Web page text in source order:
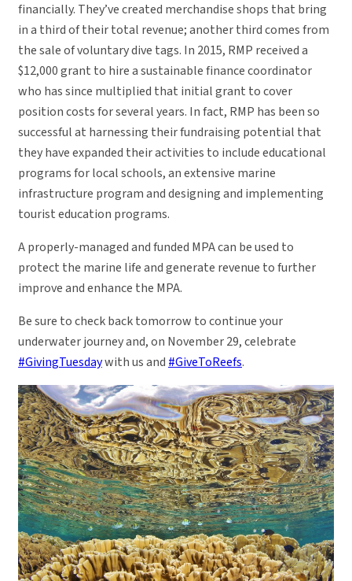
financially. They’ve created merchandise shops that bring
in a third of their total revenue; another third comes from
the sale of voluntary dive tags. In 2015, RMP received a
$12,000 grant to hire a sustainable finance coordinator
who has since multiplied that initial grant to cover
position costs for several years. In fact, RMP has been so
successful at harnessing their fundraising potential that
they have expanded their activities to include educational
programs for local schools, an extensive marine
infrastructure program and designing and implementing
tourist education programs.
A properly-managed and funded MPA can be used to
protect the marine life and generate revenue to further
improve and enhance the MPA.
Be sure to check back tomorrow to continue your
underwater journey and, on November 29, celebrate
#GivingTuesdaywith us and #GiveToReefs.